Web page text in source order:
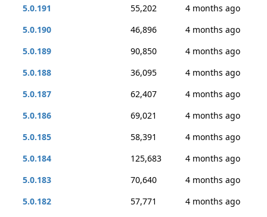
5.0.191
55,202
4 months ago
5.0.190
46,896
4 months ago
5.0.189
90,850
4 months ago
5.0.188
36,095
4 months ago
5.0.187
62,407
4 months ago
5.0.186
69,021
4 months ago
5.0.185
58,391
4 months ago
5.0.184
125,683
4 months ago
5.0.183
70,640
4 months ago
5.0.182
57,771
4 months ago